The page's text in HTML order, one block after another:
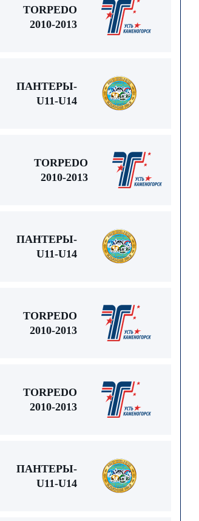
TORPEDO
2010-2013
ПАНТЕРЫ-
U11-U14
TORPEDO
2010-2013
ПАНТЕРЫ-
U11-U14
TORPEDO
2010-2013
TORPEDO
2010-2013
ПАНТЕРЫ-
U11-U14